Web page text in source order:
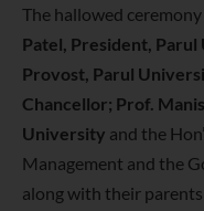
The hallowed
Patel, President,
Provost, Parul
Chancellor; Prof.
University and the
Management and the
along with their